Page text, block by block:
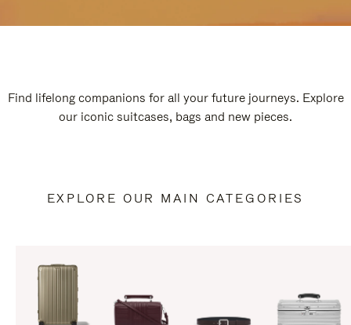
Find lifelong companions for all your future journeys. Explore
our iconic suitcases, bags and new pieces.
EXPLORE OUR MAIN CATEGORIES